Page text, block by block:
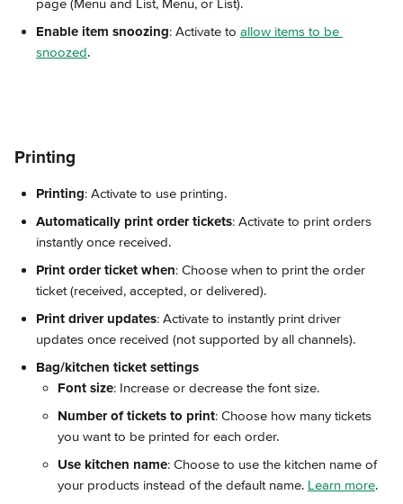
page (Menu and List, Menu, or List).
Enable item snoozing: Activate to allow items to be
snoozed.
Printing
Printing: Activate to use printing.
Automatically print order tickets: Activate to print orders
instantly once received.
Print order ticket when: Choose when to print the order
ticket (received, accepted, or delivered).
Print driver updates: Activate to instantly print driver
updates once received (not supported by all channels).
Bag/kitchen ticket settings
Font size: Increase or decrease the font size.
Number of tickets to print: Choose how many tickets
you want to be printed for each order.
Use kitchen name: Choose to use the kitchen name of
your products instead of the default name. Learn more.